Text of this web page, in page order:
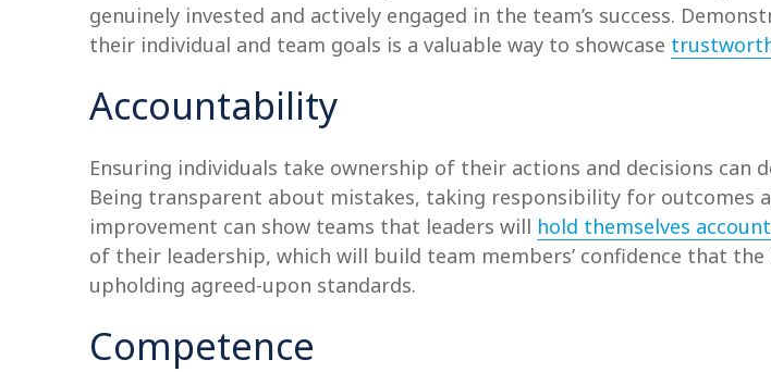
genuinely invested and actively engaged in the team’s success.
their individual and team goals is a valuable way to showcase
Accountability
Ensuring individuals take ownership of their actions and decisions
Being transparent about mistakes, taking responsibility for
improvement can show teams that leaders will hold themselves
of their leadership, which will build team members’ confidence that
upholding agreed-upon standards.
Competence